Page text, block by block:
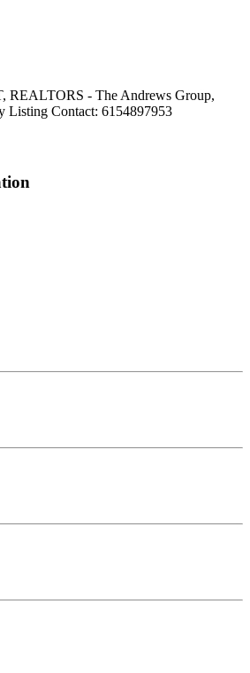
REALTORS - The Andrews Group,
Listing Contact: 6154897953